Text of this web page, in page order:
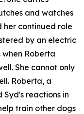
and watches
her continued role
by an electric
when Roberta
She cannot only
Roberta, a
Syd's reactions in
train other dogs